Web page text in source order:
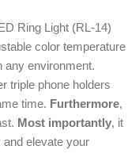
Ring Light (RL-14)
color temperature
any environment.
triple phone holders
time. Furthermore,
Most importantly, it
elevate your